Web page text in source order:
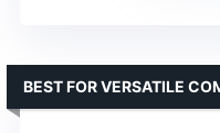
BEST FOR VERSATILE